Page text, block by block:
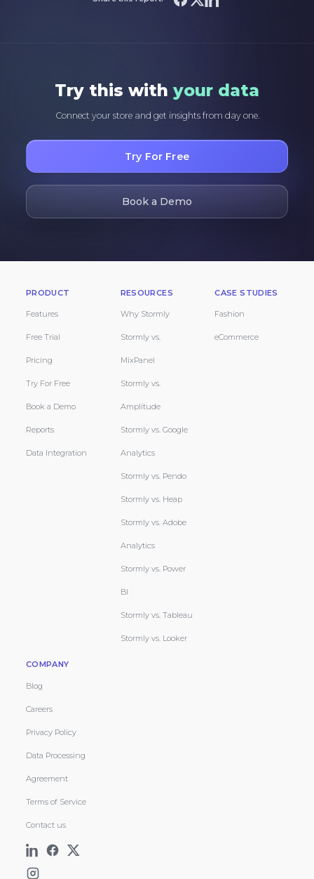
Try this with your data
Connect your store and get insights from day one.
Try For Free
Book a Demo
PRODUCT
Features
Free Trial
Pricing
Try For Free
Book a Demo
Reports
Data Integration
RESOURCES
Why Stormly
Stormly vs.
MixPanel
Stormly vs.
Amplitude
Stormly vs. Google
Analytics
Stormly vs. Pendo
Stormly vs. Heap
Stormly vs. Adobe
Analytics
Stormly vs. Power
BI
Stormly vs. Tableau
Stormly vs. Looker
CASE STUDIES
Fashion
eCommerce
COMPANY
Blog
Careers
Privacy Policy
Data Processing
Agreement
Terms of Service
Contact us